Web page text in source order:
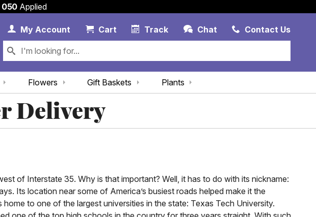
050Applied
Track Chat
MyAccount My Account Link
CartCart Link Contact Us
Flowers Gift Baskets Plants
Delivery
of Interstate 35. Why is that important? Well, it has to do with its nickname:
Its location near some of America’s busiest roads helped make it the
to one of the largest universities in the state: Texas Tech University.